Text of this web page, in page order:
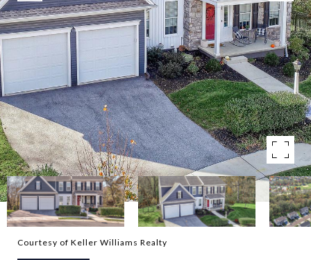
Courtesy of Keller Williams Realty